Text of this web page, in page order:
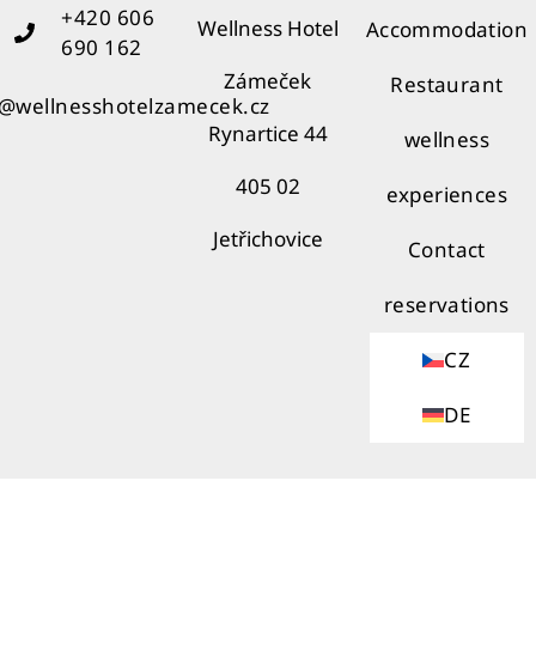
Wellness Hotel
Zámeček
Rynartice 44
405 02
Jetřichovice
Accommodation
Restaurant
wellness
experiences
Contact
reservations
CZ
DE
+420 606
690 162